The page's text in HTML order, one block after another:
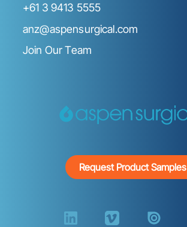
+61 3 9413 5555
anz@aspensurgical.com
Join Our Team
Request Product Samples